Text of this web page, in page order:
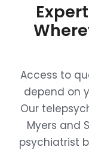
Access to
depend on
Our
Myers and
psychiatrist